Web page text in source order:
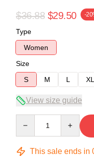
$36.88 $29.50 -
Type
Women
Size
S
M L XL
View size guide
This sale ends in